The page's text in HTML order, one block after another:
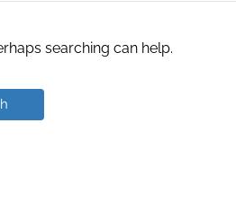
searching can help.